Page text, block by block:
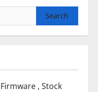
, Stock